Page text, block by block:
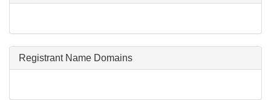
Registrant Name Domains